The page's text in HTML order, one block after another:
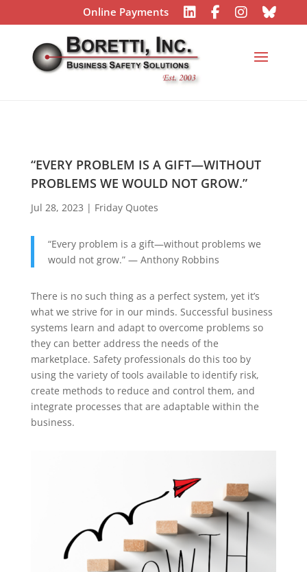
Online Payments
“EVERY PROBLEM IS A GIFT—WITHOUT
PROBLEMS WE WOULD NOT GROW.”
Jul 28, 2023 | Friday Quotes
“Every problem is a gift—without problems we
would not grow.” — Anthony Robbins
There is no such thing as a perfect system, yet it’s
what we strive for in our minds. Successful business
systems learn and adapt to overcome problems so
they can better address the needs of the
marketplace. Safety professionals do this too by
using the variety of tools available to identify risk,
create methods to reduce and control them, and
integrate processes that are adaptable within the
business.